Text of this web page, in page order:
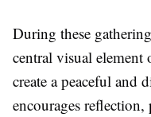
During these
central visual element
create a peaceful and
encourages reflection,